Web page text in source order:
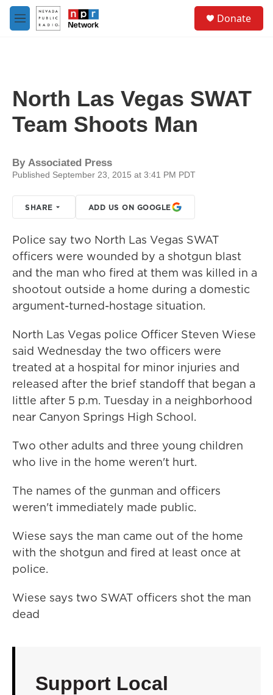
Skip to main content
M
e
Donate
North Las Vegas SWAT
Team Shoots Man
By Associated Press
Published September 23, 2015 at 3:41 PM PDT
SHARE ADD US ON GOOGLE
Police say two North Las Vegas SWAT
officers were wounded by a shotgun blast
and the man who fired at them was killed in a
shootout outside a home during a domestic
argument-turned-hostage situation.
North Las Vegas police Officer Steven Wiese
said Wednesday the two officers were
treated at a hospital for minor injuries and
released after the brief standoff that began a
little after 5 p.m. Tuesday in a neighborhood
near Canyon Springs High School.
Two other adults and three young children
who live in the home weren't hurt.
The names of the gunman and officers
weren't immediately made public.
Wiese says the man came out of the home
with the shotgun and fired at least once at
police.
Wiese says two SWAT officers shot the man
dead
Support Local